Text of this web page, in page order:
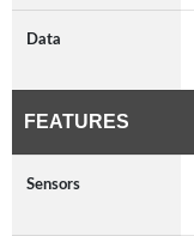
Data
FEATURES
Sensors